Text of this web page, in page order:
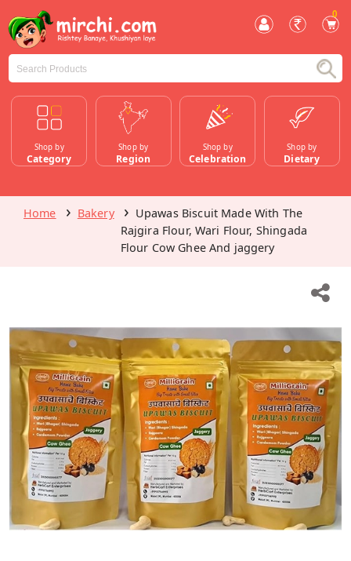
0
Shop by
Category
Shop by
Region
Shop by
Celebration
Shop by
Dietary
Home Bakery
Upawas Biscuit Made With The
Rajgira Flour, Wari Flour, Shingada
Flour Cow Ghee And jaggery